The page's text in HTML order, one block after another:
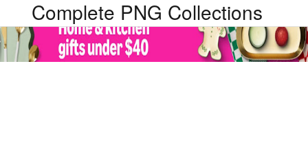
Complete PNG Collections